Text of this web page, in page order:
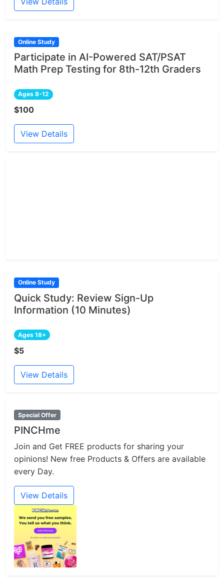
Online Study
Participate in AI-Powered SAT/PSAT
Math Prep Testing for 8th-12th Graders
Ages 8-12
$100
View Details
Online Study
Quick Study: Review Sign-Up
Information (10 Minutes)
Ages 18+
$5
View Details
Special Offer
PINCHme
Join and Get FREE products for sharing your
opinions! New free Products & Offers are available
every Day.
View Details